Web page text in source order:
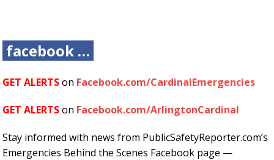
facebook …
GET ALERTSon Facebook.com/CardinalEmergencies
GET ALERTSon Facebook.com/ArlingtonCardinal
Stay informed with news from PublicSafetyReporter.com’s
Emergencies Behind the Scenes Facebook page —